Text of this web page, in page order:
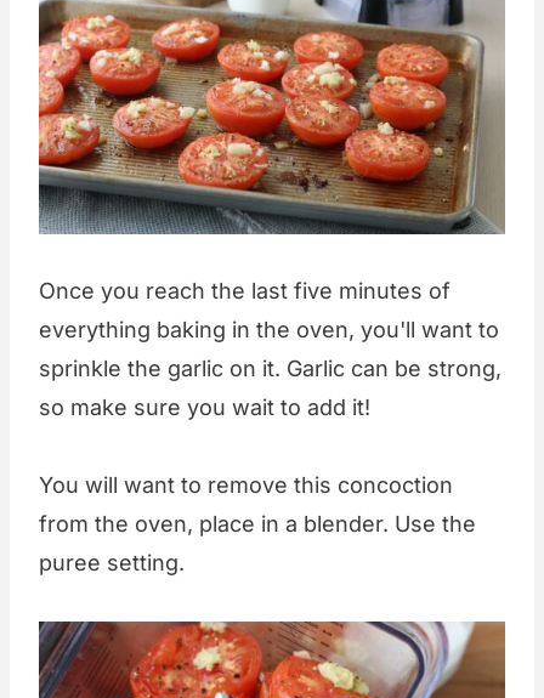
Once you reach the last five minutes of
everything baking in the oven, you'll want to
sprinkle the garlic on it. Garlic can be strong,
so make sure you wait to add it!
You will want to remove this concoction
from the oven, place in a blender. Use the
puree setting.